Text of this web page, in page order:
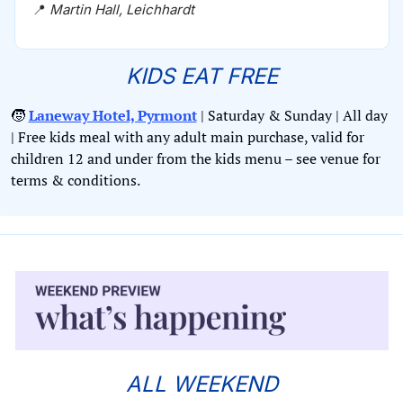
📍 Martin Hall, Leichhardt
KIDS EAT FREE
🧒 Laneway Hotel, Pyrmont | Saturday & Sunday | All day
| Free kids meal with any adult main purchase, valid for
children 12 and under from the kids menu – see venue for
terms & conditions.
ALL WEEKEND